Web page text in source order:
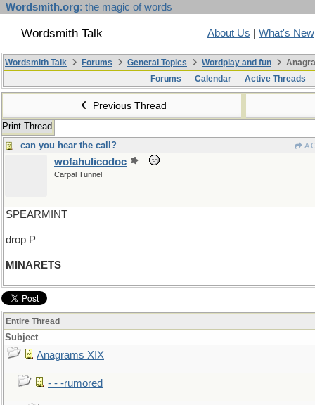
Wordsmith.org: the magic of words
Wordsmith Talk About Us What's New
Wordsmith Talk Forums General Topics Wordplay and fun
Forums
Calendar Active Threads
Previous Thread
Print Thread
can you hear the call?
A
wofahulicodoc
Carpal Tunnel
SPEARMINT
drop P
MINARETS
Entire Thread
Subject
Anagrams XIX
- - -rumored